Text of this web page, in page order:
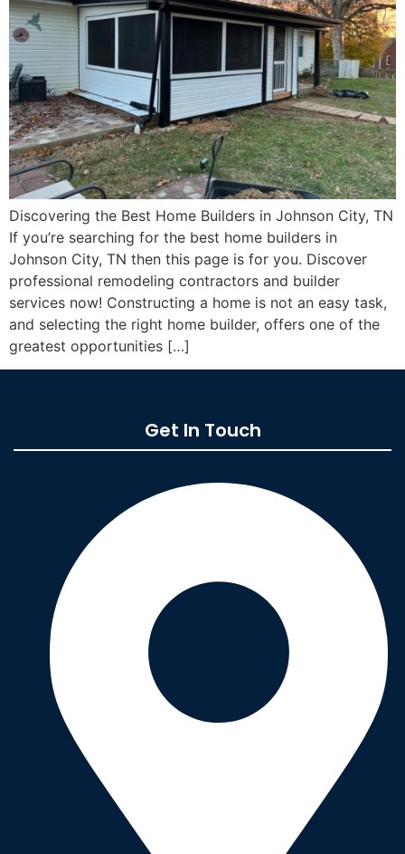
Discovering the Best Home Builders in Johnson City, TN
If you’re searching for the best home builders in
Johnson City, TN then this page is for you. Discover
professional remodeling contractors and builder
services now! Constructing a home is not an easy task,
and selecting the right home builder, offers one of the
greatest opportunities […]
Get In Touch